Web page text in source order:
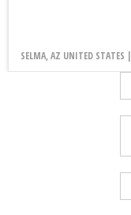
SELMA, AZ UNITED STATES |